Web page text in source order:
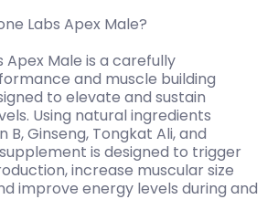
Labs Apex Male?
Apex Male is a carefully
and muscle building
to elevate and sustain
Using natural ingredients
B, Ginseng, Tongkat Ali, and
is designed to trigger
increase muscular size
improve energy levels during and